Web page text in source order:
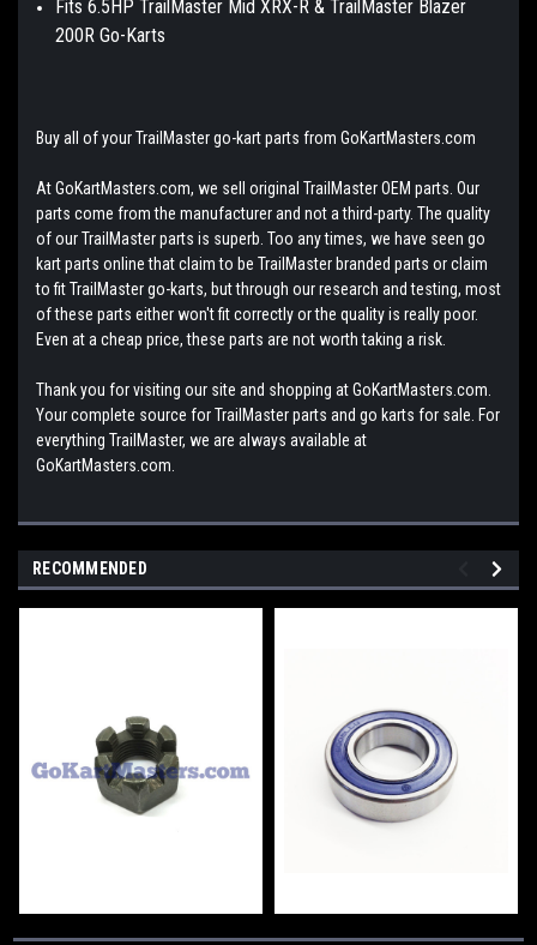
Fits 6.5HP TrailMaster Mid XRX-R & TrailMaster Blazer
200R Go-Karts
Buy all of your TrailMaster go-kart parts from GoKartMasters.com
At GoKartMasters.com, we sell original TrailMaster OEM parts. Our
parts come from the manufacturer and not a third-party. The quality
of our TrailMaster parts is superb. Too any times, we have seen go
kart parts online that claim to be TrailMaster branded parts or claim
to fit TrailMaster go-karts, but through our research and testing, most
of these parts either won't fit correctly or the quality is really poor.
Even at a cheap price, these parts are not worth taking a risk.
Thank you for visiting our site and shopping at GoKartMasters.com.
Your complete source for TrailMaster parts and go karts for sale. For
everything TrailMaster, we are always available at
GoKartMasters.com.
RECOMMENDED